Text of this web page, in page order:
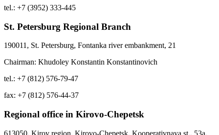
tel.: +7 (3952) 333-445
St. Petersburg Regional Branch
190011, St. Petersburg, Fontanka river embankment, 21
Chairman: Khudoley Konstantin Konstantinovich
tel.: +7 (812) 576-79-47
fax: +7 (812) 576-44-37
Regional office in Kirovo-Chepetsk
613050, Kirov region, Kirovo-Chepetsk, Kooperativnaya st., 53a,